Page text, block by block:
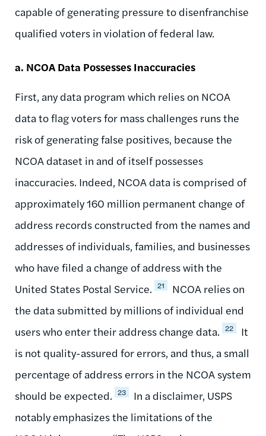
capable of generating pressure to disenfranchise
qualified voters in violation of federal law.
a. NCOA Data Possesses Inaccuracies
First, any data program which relies on NCOA
data to flag voters for mass challenges runs the
risk of generating false positives, because the
NCOA dataset in and of itself possesses
inaccuracies. Indeed, NCOA data is comprised of
approximately 160 million permanent change of
address records constructed from the names and
addresses of individuals, families, and businesses
who have filed a change of address with the
United States Postal Service. 21
NCOA relies on
the data submitted by millions of individual end
users who enter their address change data. 22
It
is not quality-assured for errors, and thus, a small
percentage of address errors in the NCOA system
should be expected. 23
In a disclaimer, USPS
notably emphasizes the limitations of the